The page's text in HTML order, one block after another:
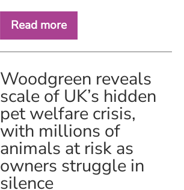
Read more
Woodgreen reveals
scale of UK’s hidden
pet welfare crisis,
with millions of
animals at risk as
owners struggle in
silence